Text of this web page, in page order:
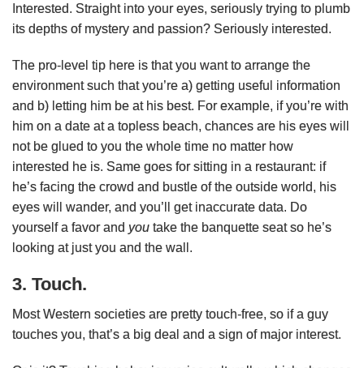
Interested. Straight into your eyes, seriously trying to plumb
its depths of mystery and passion? Seriously interested.
The pro-level tip here is that you want to arrange the
environment such that you’re a) getting useful information
and b) letting him be at his best. For example, if you’re with
him on a date at a topless beach, chances are his eyes will
not be glued to you the whole time no matter how
interested he is. Same goes for sitting in a restaurant: if
he’s facing the crowd and bustle of the outside world, his
eyes will wander, and you’ll get inaccurate data. Do
yourself a favor and you take the banquette seat so he’s
looking at just you and the wall.
3. Touch.
Most Western societies are pretty touch-free, so if a guy
touches you, that’s a big deal and a sign of major interest.